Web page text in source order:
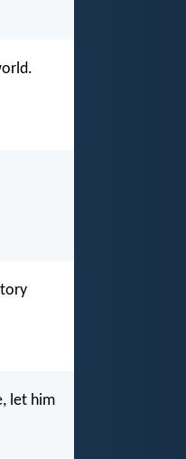
let him